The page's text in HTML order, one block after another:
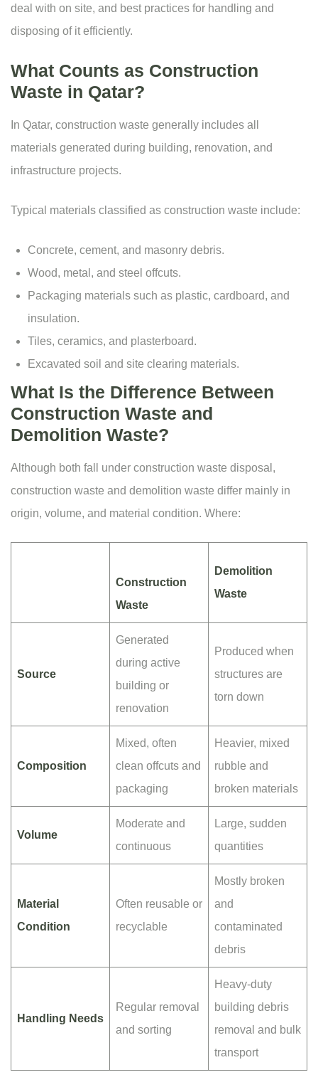
deal with on site, and best practices for handling and
disposing of it efficiently.
What Counts as Construction
Waste in Qatar?
In Qatar, construction waste generally includes all
materials generated during building, renovation, and
infrastructure projects.
Typical materials classified as construction waste include:
Concrete, cement, and masonry debris.
Wood, metal, and steel offcuts.
Packaging materials such as plastic, cardboard, and
insulation.
Tiles, ceramics, and plasterboard.
Excavated soil and site clearing materials.
What Is the Difference Between
Construction Waste and
Demolition Waste?
Although both fall under construction waste disposal,
construction waste and demolition waste differ mainly in
origin, volume, and material condition. Where:
Construction
Waste
Demolition
Waste
Source
Generated
during active
building or
renovation
Produced when
structures are
torn down
Composition
Mixed, often
clean offcuts and
packaging
Heavier, mixed
rubble and
broken materials
Volume
Moderate and
continuous
Large, sudden
quantities
Material
Condition
Often reusable or
recyclable
Mostly broken
and
contaminated
debris
Handling Needs
Regular removal
and sorting
Heavy-duty
building debris
removal and bulk
transport